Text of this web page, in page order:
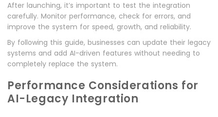
After launching, it’s important to test the integration
carefully. Monitor performance, check for errors, and
improve the system for speed, growth, and reliability.
By following this guide, businesses can update their legacy
systems and add AI-driven features without needing to
completely replace the system.
Performance Considerations for
AI-Legacy Integration